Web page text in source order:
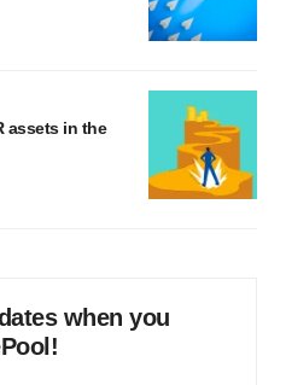
assets in the
when you